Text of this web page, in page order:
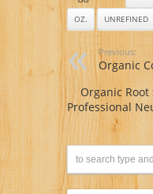
OZ.
UNREFINED
Previous:
Organic
Organic
Professional